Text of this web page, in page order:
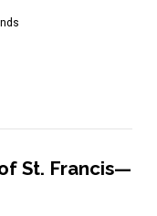
St. Francis—